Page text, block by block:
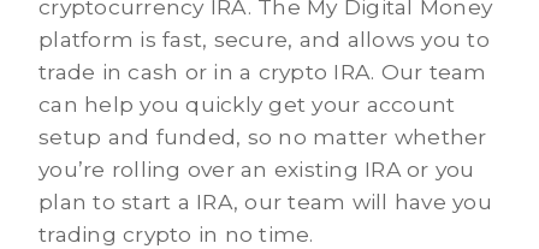
cryptocurrency IRA. The My Digital Money
platform is fast, secure, and allows you to
trade in cash or in a crypto IRA. Our team
can help you quickly get your account
setup and funded, so no matter whether
you’re rolling over an existing IRA or you
plan to start a IRA, our team will have you
trading crypto in no time.